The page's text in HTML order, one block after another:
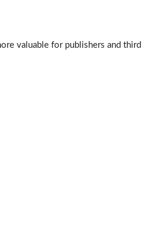
valuable for publishers and third